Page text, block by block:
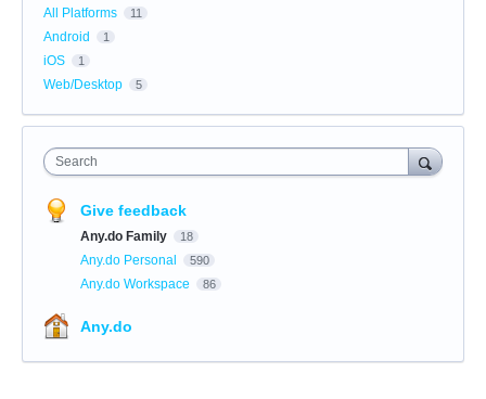
All Platforms
11
Android 1
iOS 1
Web/Desktop 5
Search
Give feedback
Any.do Family 18
Any.do Personal 590
Any.do Workspace 86
Any.do